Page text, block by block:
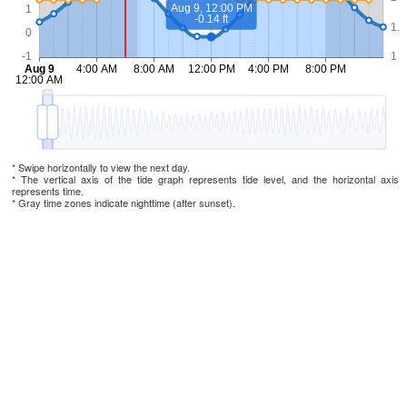
* Swipe horizontally to view the next day.
* The vertical axis of the tide graph represents tide level, and the horizontal axis
represents time.
* Gray time zones indicate nighttime (after sunset).